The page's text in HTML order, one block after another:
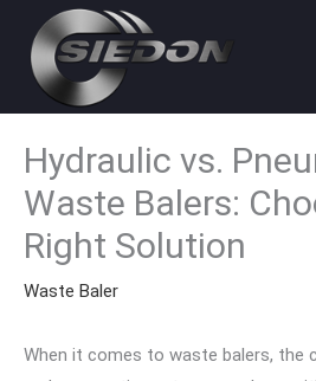
content
Hydraulic vs.
Waste Balers:
Right Solution
Waste Baler
When it comes to waste balers, the